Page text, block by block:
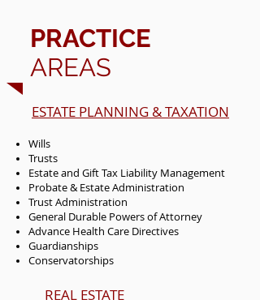
PRACTICE
AREAS
ESTATE PLANNING & TAXATION
Wills
Trusts
Estate and Gift Tax Liability Management
Probate & Estate Administration
Trust Administration
General Durable Powers of Attorney
Advance Health Care Directives
Guardianships
Conservatorships
REAL ESTATE